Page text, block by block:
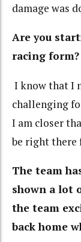
damage was
Are you
racing form?
I know that I
challenging
I am closer
be right there
The team
shown a lot
the team
back home